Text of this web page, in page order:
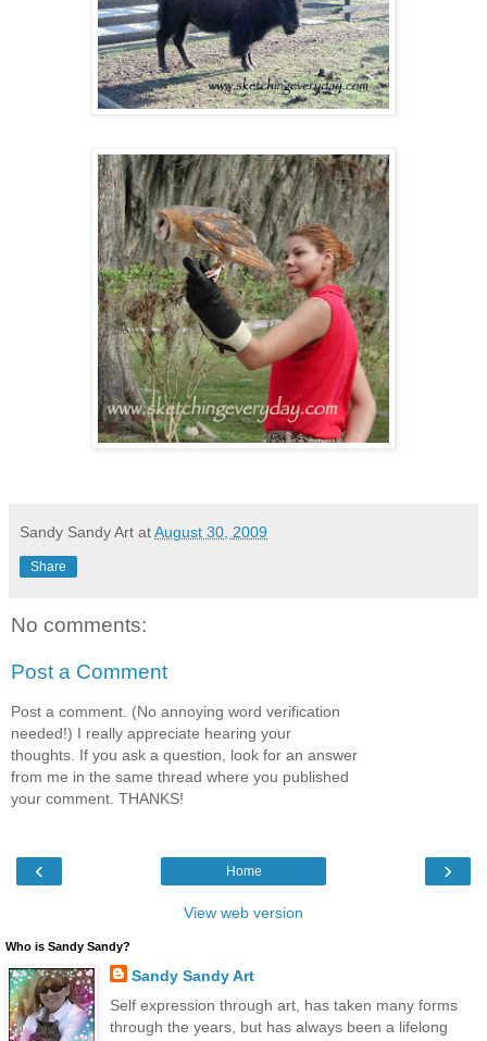
Sandy Sandy Art atAugust 30, 2009
Share
No comments:
Post a Comment
Post a comment. (No annoying word verification
needed!) I really appreciate hearing your
thoughts. If you ask a question, look for an answer
from me in the same thread where you published
your comment. THANKS!
‹ ›
Home
View web version
Who is Sandy Sandy?
Sandy Sandy Art
Self expression through art, has taken many forms
through the years, but has always been a lifelong